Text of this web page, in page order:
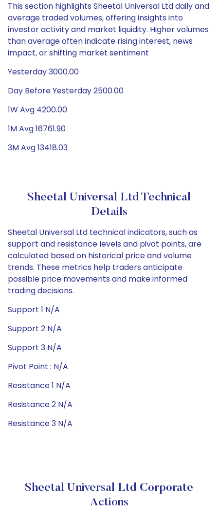
This section highlights Sheetal Universal Ltd daily and
average traded volumes, offering insights into
investor activity and market liquidity. Higher volumes
than average often indicate rising interest, news
impact, or shifting market sentiment
Yesterday 3000.00
Day Before Yesterday 2500.00
1W Avg 4200.00
1M Avg 16761.90
3M Avg 13418.03
Sheetal Universal Ltd Technical
Details
Sheetal Universal Ltd technical indicators, such as
support and resistance levels and pivot points, are
calculated based on historical price and volume
trends. These metrics help traders anticipate
possible price movements and make informed
trading decisions.
Support 1 N/A
Support 2 N/A
Support 3 N/A
Pivot Point : N/A
Resistance 1 N/A
Resistance 2 N/A
Resistance 3 N/A
Sheetal Universal Ltd Corporate
Actions